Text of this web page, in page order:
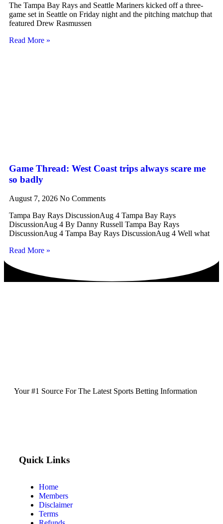
The Tampa Bay Rays and Seattle Mariners kicked off a three-
game set in Seattle on Friday night and the pitching matchup that
featured Drew Rasmussen
Read More »
Game Thread: West Coast trips always scare me
so badly
August 7, 2026 No Comments
Tampa Bay Rays DiscussionAug 4 Tampa Bay Rays
DiscussionAug 4 By Danny Russell Tampa Bay Rays
DiscussionAug 4 Tampa Bay Rays DiscussionAug 4 Well what
Read More »
Your #1 Source For The Latest Sports Betting Information
Quick Links
Home
Members
Disclaimer
Terms